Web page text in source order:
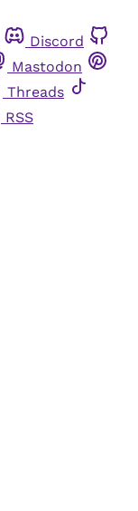
Discord
Mastodon
Threads
RSS